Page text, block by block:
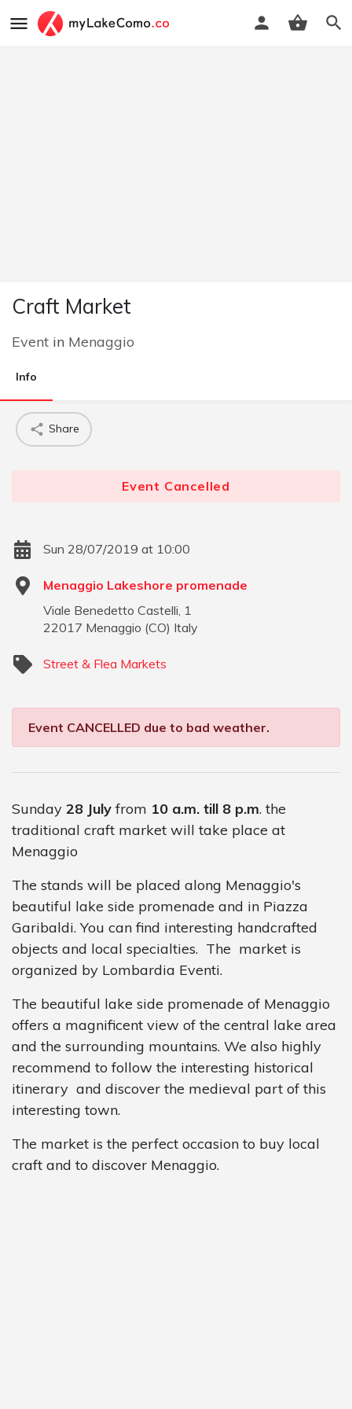
Craft Market
Event in Menaggio
Info
Share
Event Cancelled
Sun 28/07/2019 at 10:00
Menaggio Lakeshore promenade
Viale Benedetto Castelli, 1
22017 Menaggio (CO) Italy
Street & Flea Markets
Event CANCELLED due to bad weather.
Sunday 28 July from 10 a.m. till 8 p.m. the
traditional craft market will take place at
Menaggio
The stands will be placed along Menaggio's
beautiful lake side promenade and in Piazza
Garibaldi. You can find interesting handcrafted
objects and local specialties. The market is
organized by Lombardia Eventi.
The beautiful lake side promenade of Menaggio
offers a magnificent view of the central lake area
and the surrounding mountains. We also highly
recommend to follow the interesting historical
itinerary and discover the medieval part of this
interesting town.
The market is the perfect occasion to buy local
craft and to discover Menaggio.